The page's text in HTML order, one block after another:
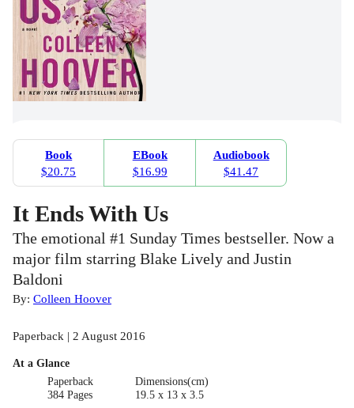
Book
$20.75
EBook
$16.99
Audiobook
$41.47
It Ends With Us
The emotional #1 Sunday Times bestseller. Now a
major film starring Blake Lively and Justin
Baldoni
By: Colleen Hoover
Paperback | 2 August 2016
At a Glance
Paperback
384 Pages
Dimensions(cm)
19.5 x 13 x 3.5